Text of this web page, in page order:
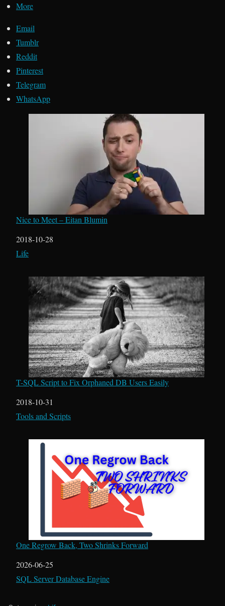
More
Email
Tumblr
Reddit
Pinterest
Telegram
WhatsApp
Nice to Meet – Eitan Blumin
Date
2018-10-28
In relation to
Life
T-SQL Script to Fix Orphaned DB Users Easily
Date
2018-10-31
In relation to
Tools and Scripts
One Regrow Back, Two Shrinks Forward
Date
2026-06-25
In relation to
SQL Server Database Engine